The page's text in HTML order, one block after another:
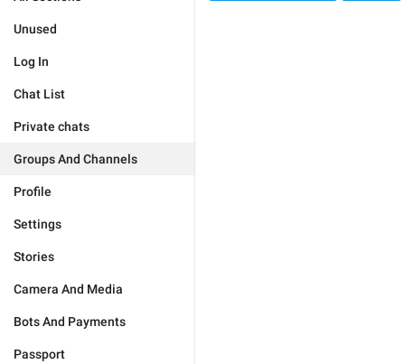
Unused
Log In
Chat List
Private chats
Groups And Channels
Profile
Settings
Stories
Camera And Media
Bots And Payments
Passport